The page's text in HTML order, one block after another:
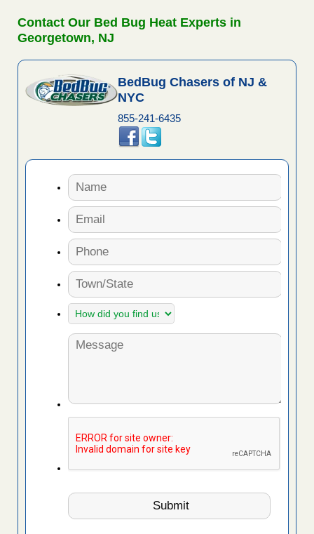
Contact Our Bed Bug Heat Experts in
Georgetown, NJ
BedBug Chasers of NJ &
NYC
855-241-6435